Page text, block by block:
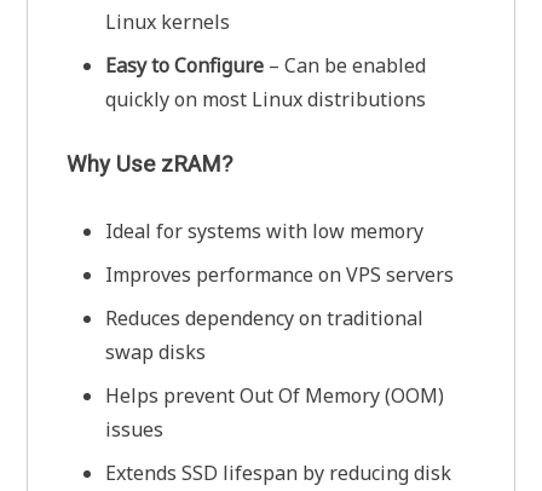
Linux kernels
Easy to Configure – Can be enabled
quickly on most Linux distributions
Why Use zRAM?
Ideal for systems with low memory
Improves performance on VPS servers
Reduces dependency on traditional
swap disks
Helps prevent Out Of Memory (OOM)
issues
Extends SSD lifespan by reducing disk